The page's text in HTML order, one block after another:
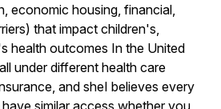
economic housing, financial,
that impact children's,
health outcomes In the United
under different health care
and sheI believes every
similar access whether you